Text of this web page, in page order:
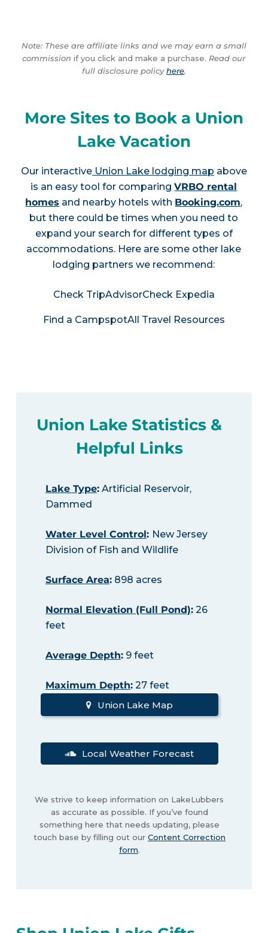
Note: These are affiliate links and we may earn a small
commission if you click and make a purchase. Read our
full disclosure policyhere.
More Sites to Book a Union
Lake Vacation
Our interactiveUnion Lake lodging map above
is an easy tool for comparingVRBO rental
homes and nearby hotels with Booking.com,
but there could be times when you need to
expand your search for different types of
accommodations. Here are some other lake
lodging partners we recommend:
Check TripAdvisorCheck Expedia
Find a CampspotAll Travel Resources
Union Lake Statistics &
Helpful Links
Lake Type:Artificial Reservoir,
Dammed
Water Level Control: New Jersey
Division of Fish and Wildlife
Surface Area:898 acres
Normal Elevation (Full Pond):26
feet
Average Depth:9 feet
Maximum Depth:27 feet
Union Lake Map
Local Weather Forecast
We strive to keep information on LakeLubbers
as accurate as possible. If you’ve found
something here that needs updating, please
touch base by filling out our Content Correction
form.